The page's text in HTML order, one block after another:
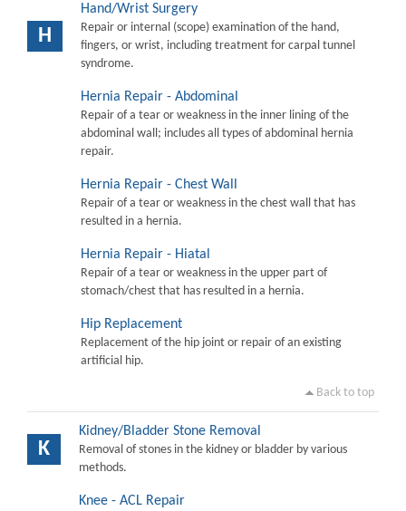
H
Hand/Wrist Surgery
Repair or internal (scope) examination of the hand,
fingers, or wrist, including treatment for carpal tunnel
syndrome.
Hernia Repair - Abdominal
Repair of a tear or weakness in the inner lining of the
abdominal wall; includes all types of abdominal hernia
repair.
Hernia Repair - Chest Wall
Repair of a tear or weakness in the chest wall that has
resulted in a hernia.
Hernia Repair - Hiatal
Repair of a tear or weakness in the upper part of
stomach/chest that has resulted in a hernia.
Hip Replacement
Replacement of the hip joint or repair of an existing
artificial hip.
Back to top
K
Kidney/Bladder Stone Removal
Removal of stones in the kidney or bladder by various
methods.
Knee - ACL Repair